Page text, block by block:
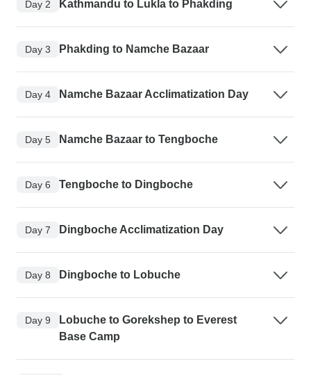
Day 2 Kathmandu to Lukla to Phakding
Day 3 Phakding to Namche Bazaar
Day 4 Namche Bazaar Acclimatization Day
Day 5 Namche Bazaar to Tengboche
Day 6 Tengboche to Dingboche
Day 7 Dingboche Acclimatization Day
Day 8 Dingboche to Lobuche
Day 9
Lobuche to Gorekshep to Everest
Base Camp